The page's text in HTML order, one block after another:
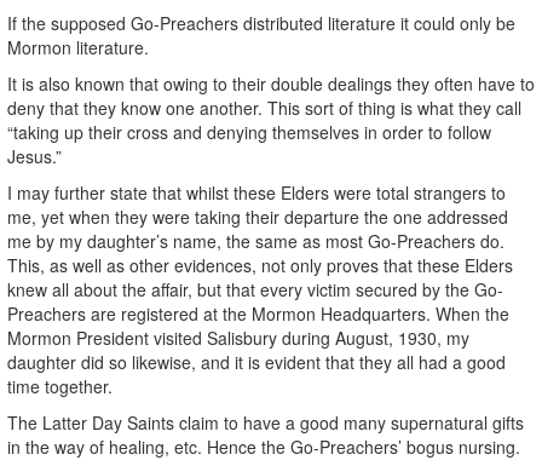
If the supposed Go-Preachers distributed literature it could only be
Mormon literature.
It is also known that owing to their double dealings they often have to
deny that they know one another. This sort of thing is what they call
“taking up their cross and denying themselves in order to follow
Jesus.”
I may further state that whilst these Elders were total strangers to
me, yet when they were taking their departure the one addressed
me by my daughter’s name, the same as most Go-Preachers do.
This, as well as other evidences, not only proves that these Elders
knew all about the affair, but that every victim secured by the Go-
Preachers are registered at the Mormon Headquarters. When the
Mormon President visited Salisbury during August, 1930, my
daughter did so likewise, and it is evident that they all had a good
time together.
The Latter Day Saints claim to have a good many supernatural gifts
in the way of healing, etc. Hence the Go-Preachers’ bogus nursing.